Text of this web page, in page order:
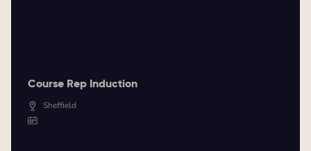
Course Rep Induction
Sheffield